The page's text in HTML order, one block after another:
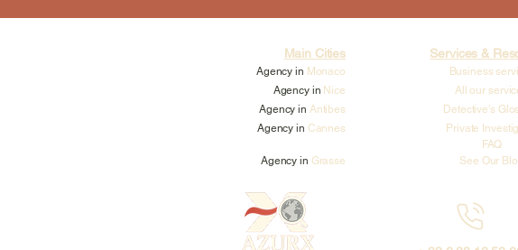
Main Cities
Agency in Monaco
Agency in Nice
Agency in Antibes
Agency in Cannes
Agency in Grasse
Services &
Business
All our
Detective's
Private
FAQ
See Our